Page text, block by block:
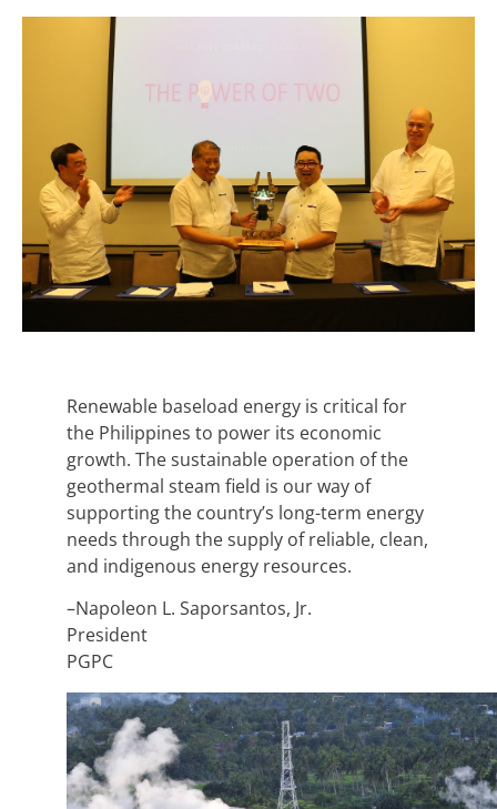
Renewable baseload energy is critical for
the Philippines to power its economic
growth. The sustainable operation of the
geothermal steam field is our way of
supporting the country’s long-term energy
needs through the supply of reliable, clean,
and indigenous energy resources.
–Napoleon L. Saporsantos, Jr.
President
PGPC